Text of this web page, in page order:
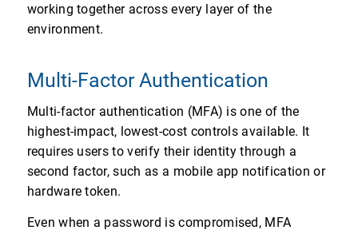
working together across every layer of the
environment.
Multi-Factor Authentication
Multi-factor authentication (MFA) is one of the
highest-impact, lowest-cost controls available. It
requires users to verify their identity through a
second factor, such as a mobile app notification or
hardware token.
Even when a password is compromised, MFA